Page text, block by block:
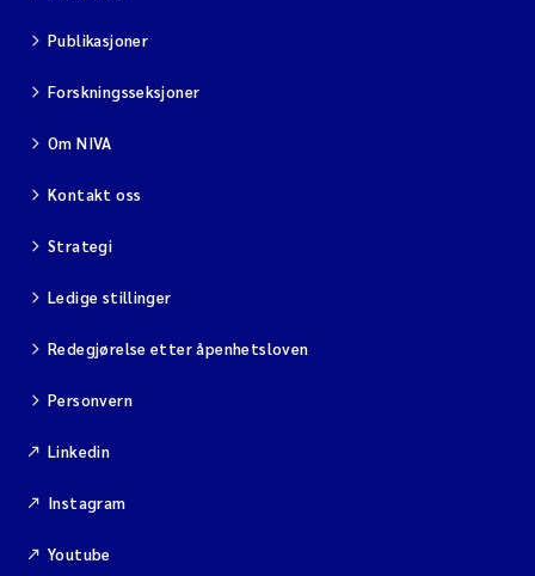
Publikasjoner
Forskningsseksjoner
Om NIVA
Kontakt oss
Strategi
Ledige stillinger
Redegjørelse etter åpenhetsloven
Personvern
Linkedin
Instagram
Youtube